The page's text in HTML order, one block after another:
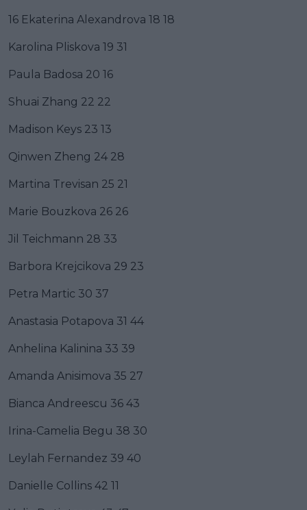
16 Ekaterina Alexandrova 18 18
Karolina Pliskova 19 31
Paula Badosa 20 16
Shuai Zhang 22 22
Madison Keys 23 13
Qinwen Zheng 24 28
Martina Trevisan 25 21
Marie Bouzkova 26 26
Jil Teichmann 28 33
Barbora Krejcikova 29 23
Petra Martic 30 37
Anastasia Potapova 31 44
Anhelina Kalinina 33 39
Amanda Anisimova 35 27
Bianca Andreescu 36 43
Irina-Camelia Begu 38 30
Leylah Fernandez 39 40
Danielle Collins 42 11